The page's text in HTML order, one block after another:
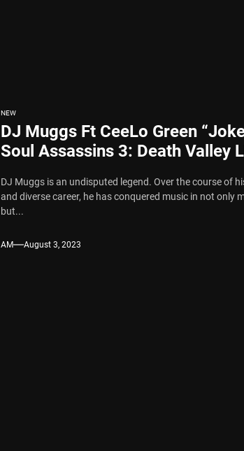
NEW
DJ Muggs Ft CeeLo Green
Soul Assassins 3: Death Valley
DJ Muggs is an undisputed legend. Over the course of
and diverse career, he has conquered music in not only
but...
AM August 3, 2023